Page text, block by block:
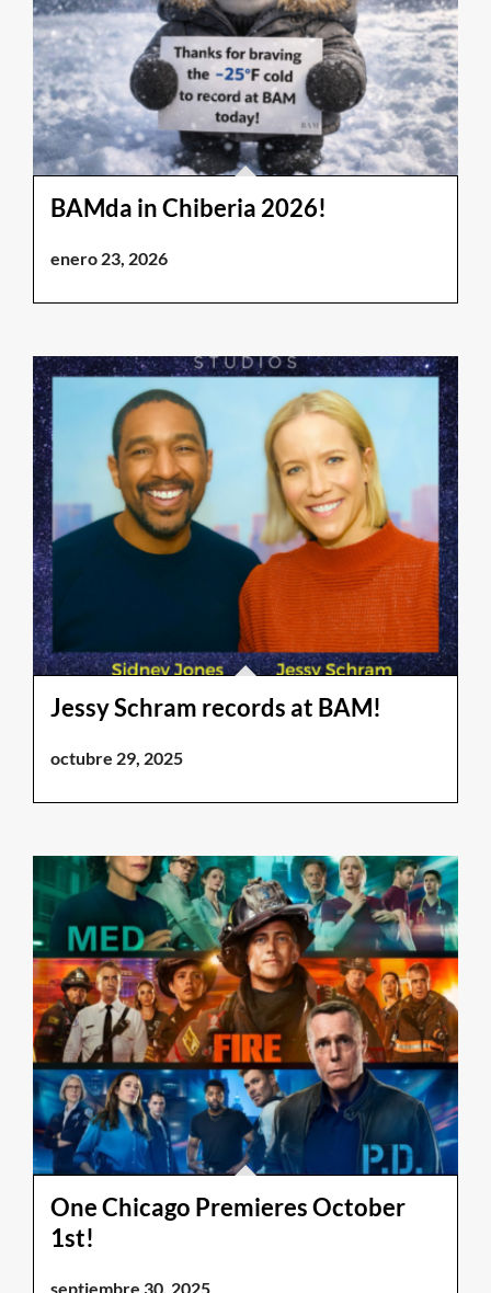
BAMda in Chiberia 2026!
enero 23, 2026
Jessy Schram records at BAM!
octubre 29, 2025
One Chicago Premieres October
1st!
septiembre 30, 2025